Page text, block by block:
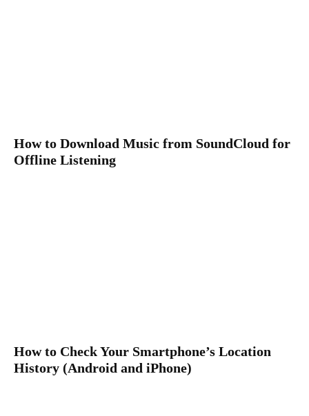
How to Download Music from SoundCloud for
Offline Listening
How to Check Your Smartphone’s Location
History (Android and iPhone)